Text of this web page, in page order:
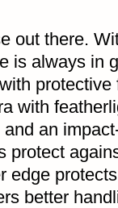
out there.
is always in
protective
with
an
protect
edge
better